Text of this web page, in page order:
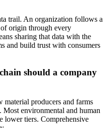
trail. An organization follows a
origin through every
sharing that data with the
and build trust with consumers
should a company
producers and farms
Most environmental and human
lower tiers. Comprehensive